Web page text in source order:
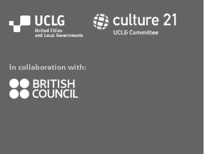
In collaboration with: